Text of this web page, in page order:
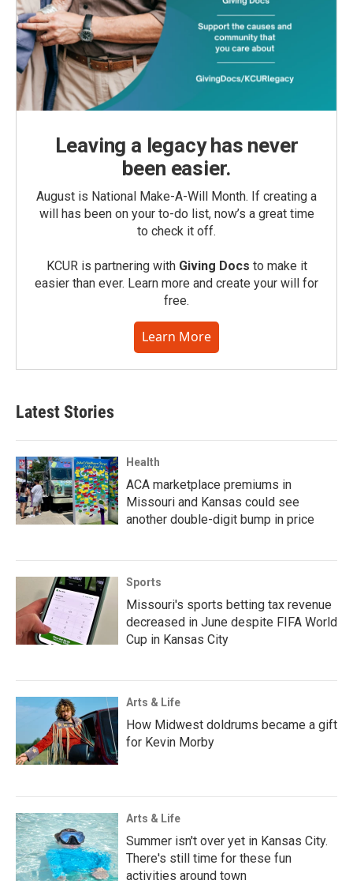
Leaving a legacy has never
been easier.
August is National Make-A-Will Month. If creating a
will has been on your to-do list, now’s a great time
to check it off.
KCUR is partnering with Giving Docs to make it
easier than ever. Learn more and create your will for
free.
Learn More
Latest Stories
Health
ACA marketplace premiums in
Missouri and Kansas could see
another double-digit bump in price
Sports
Missouri's sports betting tax revenue
decreased in June despite FIFA World
Cup in Kansas City
Arts & Life
How Midwest doldrums became a gift
for Kevin Morby
Arts & Life
Summer isn't over yet in Kansas City.
There's still time for these fun
activities around town